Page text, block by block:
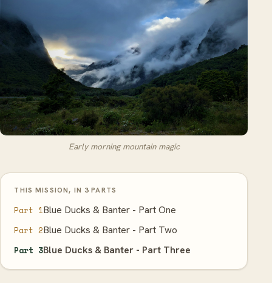
Early morning mountain magic
THIS MISSION, IN 3 PARTS
Part 1Blue Ducks & Banter - Part One
Part 2Blue Ducks & Banter - Part Two
Part 3Blue Ducks & Banter - Part Three